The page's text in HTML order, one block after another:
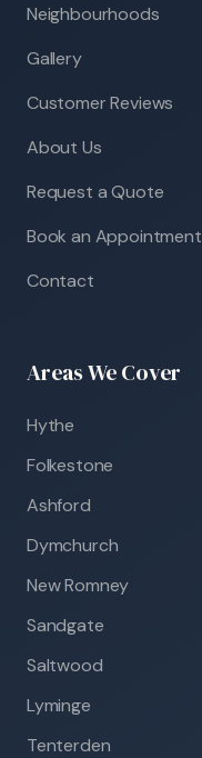
Neighbourhoods
Gallery
Customer Reviews
About Us
Request a Quote
Book an Appointment
Contact
Areas We Cover
Hythe
Folkestone
Ashford
Dymchurch
New Romney
Sandgate
Saltwood
Lyminge
Tenterden